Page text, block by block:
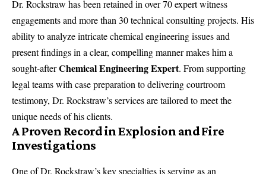
Dr. Rockstraw has been retained in over 70expert witness
engagementsand more than 30 technical consulting projects. His
ability to analyze intricate chemical engineering issues and
present findings in a clear, compelling manner makes him a
sought-afterChemical Engineering Expert. From supporting
legal teams with case preparation to delivering courtroom
testimony, Dr. Rockstraw’s services are tailored to meet the
unique needs of his clients.
A Proven Record in Explosion and Fire
Investigations
One of Dr. Rockstraw’s key specialties is serving as an